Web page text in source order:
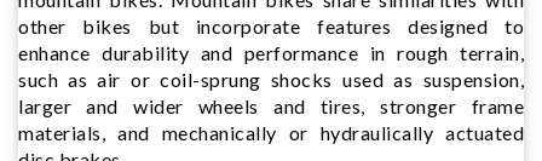
other bikes but incorporate features designed to
enhance durability and performance in rough terrain,
such as air or coil-sprung shocks used as suspension,
larger and wider wheels and tires, stronger frame
materials, and mechanically or hydraulically actuated